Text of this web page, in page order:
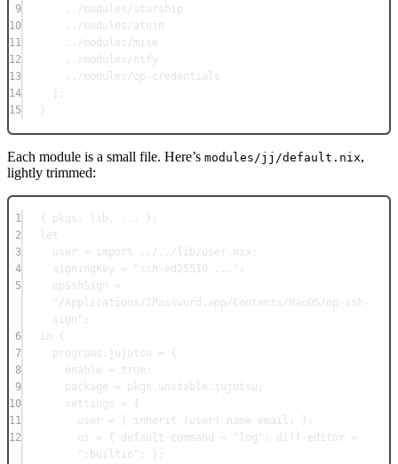
9
../modules/starship
10
../modules/atuin
11
../modules/mise
12
../modules/ntfy
13
../modules/op-credentials
14
];
15
}
Each module is a small file. Here’s modules/jj/default.nix,
lightly trimmed:
1 { pkgs , lib , ...
}:
2
let
3
user = import ../../lib/user.nix ;
4
signingKey = "ssh-ed25519 ..." ;
5
opSshSign
=
"/Applications/1Password.app/Contents/MacOS/op-ssh-
sign" ;
6
in {
7
programs . jujutsu = {
8
enable = true ;
9
package = pkgs . unstable . jujutsu ;
10
settings = {
11
user = { inherit user name email ; };
12
ui = { default-command = "log" ; diff-editor
=
":builtin" ; };